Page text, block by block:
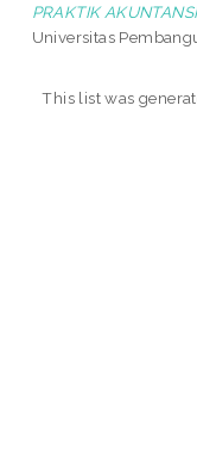
PRAKTIK
Universitas
This list was